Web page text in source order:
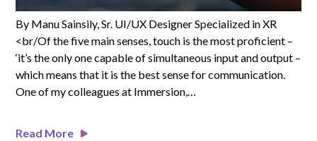
By Manu Sainsily, Sr. UI/UX Designer Specialized in XR
<br/Of the five main senses, touch is the most proficient –
‘it’s the only one capable of simultaneous input and output –
which means that it is the best sense for communication.
One of my colleagues at Immersion,…
Read More